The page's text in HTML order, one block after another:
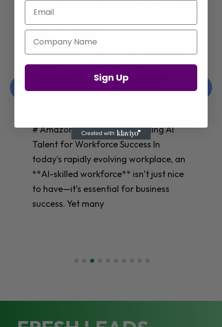
Jay Shetty on Mental Health and
Purposeful Work Strategies
# Jay Shetty on Mental Health and
Purposeful Work Strategies ## The
Workplace Mental Health Crisis In
today’s fast-paced work environment,
**mental health** has become a
critical concern for
Email
Company Name
Sign Up